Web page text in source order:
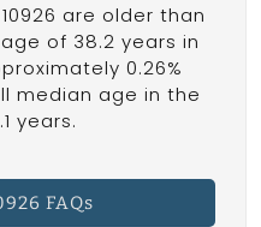
are older than
of 38.2 years in
0.26%
median age in the
years.
FAQs